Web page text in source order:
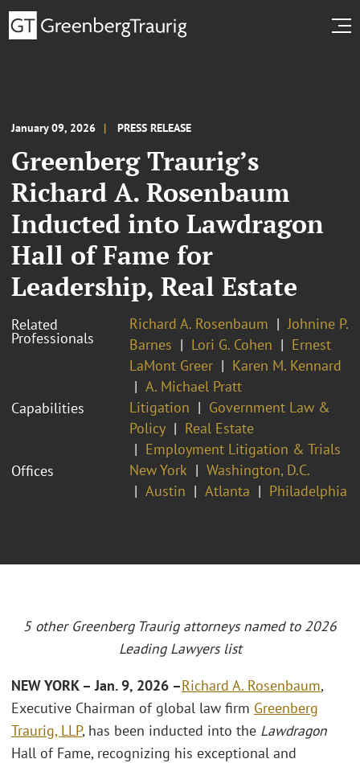
January 09, 2026 PRESS RELEASE
Greenberg Traurig’s
Richard A. Rosenbaum
Inducted into Lawdragon
Hall of Fame for
Leadership, Real Estate
Related
Professionals
Richard A. Rosenbaum
Johnine P.
Barnes
Lori G. Cohen
Ernest
LaMont Greer
Karen M. Kennard
A. Michael Pratt
Capabilities
Litigation
Government Law &
Policy
Real Estate
Employment Litigation & Trials
Offices
New York
Washington, D.C.
Austin
Atlanta Philadelphia
5 other Greenberg Traurig attorneys named to 2026
Leading Lawyers list
NEW YORK – Jan. 9, 2026 –Richard A. Rosenbaum,
Executive Chairman of global law firm Greenberg
Traurig, LLP, has been inducted into the Lawdragon
Hall of Fame, recognizing his exceptional and